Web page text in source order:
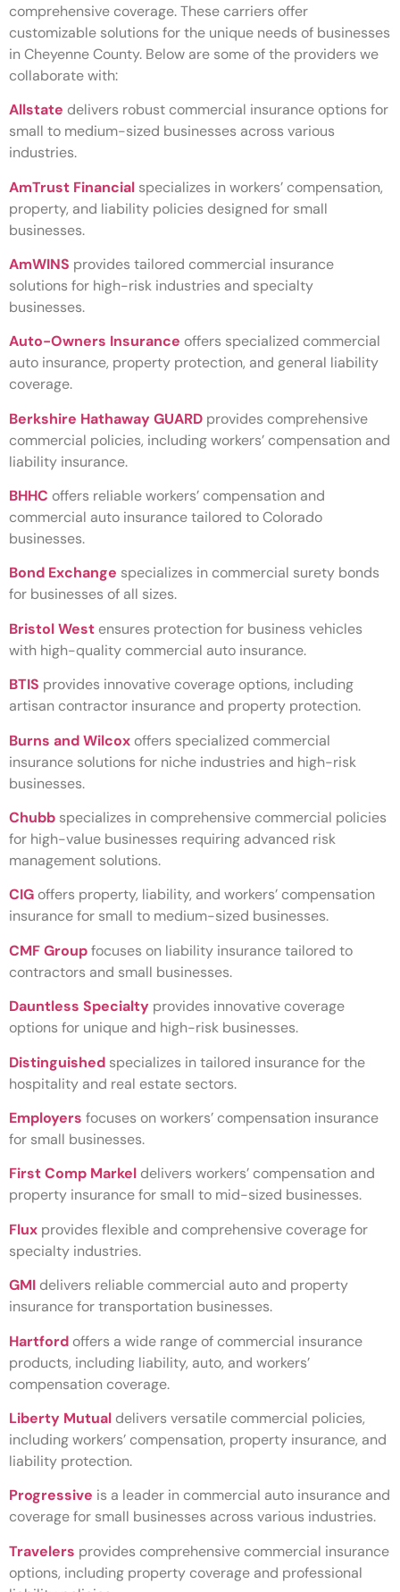
comprehensive coverage. These carriers offer
customizable solutions for the unique needs of businesses
in Cheyenne County. Below are some of the providers we
collaborate with:
Allstate delivers robust commercial insurance options for
small to medium-sized businesses across various
industries.
AmTrust Financial specializes in workers’ compensation,
property, and liability policies designed for small
businesses.
AmWINS provides tailored commercial insurance
solutions for high-risk industries and specialty
businesses.
Auto-Owners Insurance offers specialized commercial
auto insurance, property protection, and general liability
coverage.
Berkshire Hathaway GUARD provides comprehensive
commercial policies, including workers’ compensation and
liability insurance.
BHHC offers reliable workers’ compensation and
commercial auto insurance tailored to Colorado
businesses.
Bond Exchange specializes in commercial surety bonds
for businesses of all sizes.
Bristol West ensures protection for business vehicles
with high-quality commercial auto insurance.
BTIS provides innovative coverage options, including
artisan contractor insurance and property protection.
Burns and Wilcox offers specialized commercial
insurance solutions for niche industries and high-risk
businesses.
Chubb specializes in comprehensive commercial policies
for high-value businesses requiring advanced risk
management solutions.
CIG offers property, liability, and workers’ compensation
insurance for small to medium-sized businesses.
CMF Groupfocuses on liability insurance tailored to
contractors and small businesses.
Dauntless Specialty provides innovative coverage
options for unique and high-risk businesses.
Distinguished specializes in tailored insurance for the
hospitality and real estate sectors.
Employers focuses on workers’ compensation insurance
for small businesses.
First Comp Markel delivers workers’ compensation and
property insurance for small to mid-sized businesses.
Flux provides flexible and comprehensive coverage for
specialty industries.
GMI delivers reliable commercial auto and property
insurance for transportation businesses.
Hartford offers a wide range of commercial insurance
products, including liability, auto, and workers’
compensation coverage.
Liberty Mutual delivers versatile commercial policies,
including workers’ compensation, property insurance, and
liability protection.
Progressive is a leader in commercial auto insurance and
coverage for small businesses across various industries.
Travelers provides comprehensive commercial insurance
options, including property coverage and professional